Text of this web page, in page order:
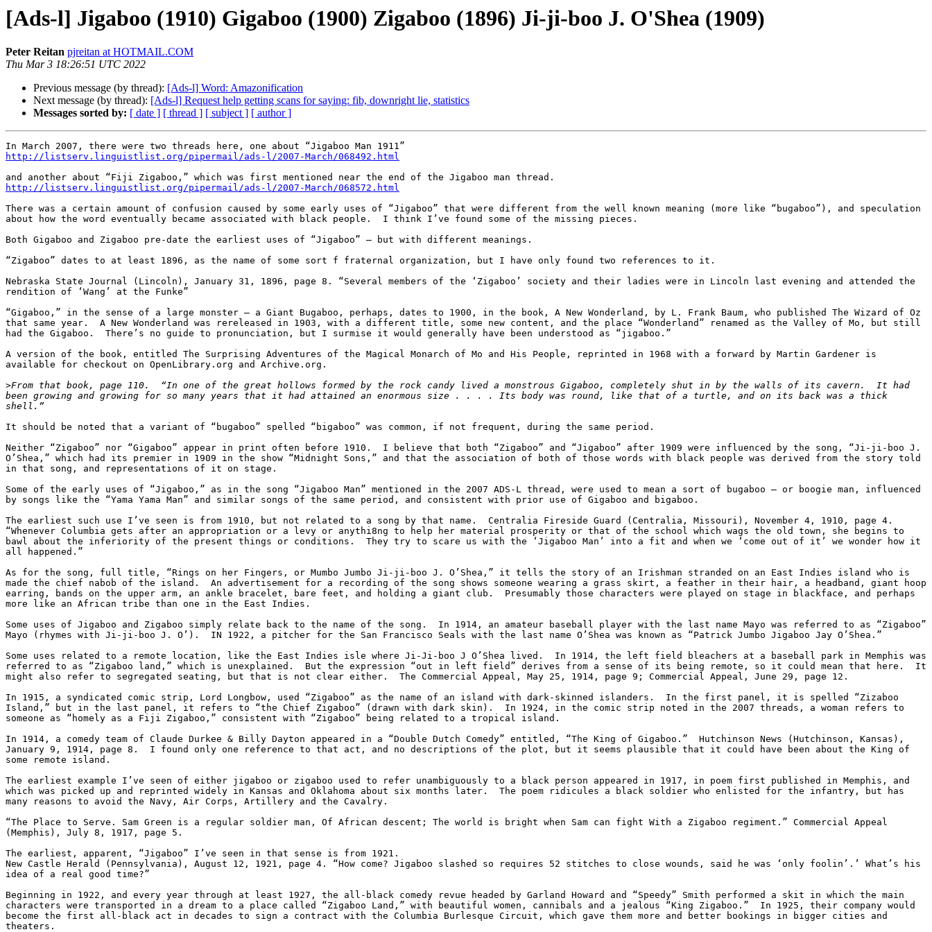
[Ads-l] Jigaboo (1910) Gigaboo (1900) Zigaboo (1896) Ji-ji-boo J. O'Shea (1909)
Peter Reitan pjreitan at HOTMAIL.COM
Thu Mar 3 18:26:51 UTC 2022
Previous message (by thread): [Ads-l] Word: Amazonification
Next message (by thread): [Ads-l] Request help getting scans for saying: fib, downright lie, statistics
Messages sorted by: [ date ] [ thread ] [ subject ] [ author ]
http://listserv.linguistlist.org/pipermail/ads-l/2007-March/068492.html
http://listserv.linguistlist.org/pipermail/ads-l/2007-March/068572.html
There was a certain amount of confusion caused by some early uses of “Jigaboo” that were different from the well known meaning (more like “bugaboo”), and speculation
about how the word eventually became associated with black people.  I think I’ve found some of the missing pieces.
Both Gigaboo and Zigaboo pre-date the earliest uses of “Jigaboo” – but with different meanings.
“Zigaboo” dates to at least 1896, as the name of some sort f fraternal organization, but I have only found two references to it.
Nebraska State Journal (Lincoln), January 31, 1896, page 8. “Several members of the ‘Zigaboo’ society and their ladies were in Lincoln last evening and attended the
rendition of ‘Wang’ at the Funke”
“Gigaboo,” in the sense of a large monster – a Giant Bugaboo, perhaps, dates to 1900, in the book, A New Wonderland, by L. Frank Baum, who published The Wizard of Oz
that same year.  A New Wonderland was rereleased in 1903, with a different title, some new content, and the place “Wonderland” renamed as the Valley of Mo, but still
had the Gigaboo.  There’s no guide to pronunciation, but I surmise it would generally have been understood as “jigaboo.”
A version of the book, entitled The Surprising Adventures of the Magical Monarch of Mo and His People, reprinted in 1968 with a forward by Martin Gardener is
available for checkout on OpenLibrary.org and Archive.org.
>From that book, page 110.  “In one of the great hollows formed by the rock candy lived a monstrous Gigaboo, completely shut in by the walls of its cavern.  It had
been growing and growing for so many years that it had attained an enormous size . . . . Its body was round, like that of a turtle, and on its back was a thick
It should be noted that a variant of “bugaboo” spelled “bigaboo” was common, if not frequent, during the same period.
Neither “Zigaboo” nor “Gigaboo” appear in print often before 1910.  I believe that both “Zigaboo” and “Jigaboo” after 1909 were influenced by the song, “Ji-ji-boo J.
O’Shea,” which had its premier in 1909 in the show “Midnight Sons,” and that the association of both of those words with black people was derived from the story told
in that song, and representations of it on stage.
Some of the early uses of “Jigaboo,” as in the song “Jigaboo Man” mentioned in the 2007 ADS-L thread, were used to mean a sort of bugaboo – or boogie man, influenced
by songs like the “Yama Yama Man” and similar songs of the same period, and consistent with prior use of Gigaboo and bigaboo.
The earliest such use I’ve seen is from 1910, but not related to a song by that name.  Centralia Fireside Guard (Centralia, Missouri), November 4, 1910, page 4.
“Whenever Columbia gets after an appropriation or a levy or anythi8ng to help her material prosperity or that of the school which wags the old town, she begins to
bawl about the inferiority of the present things or conditions.  They try to scare us with the ‘Jigaboo Man’ into a fit and when we ‘come out of it’ we wonder how it
all happened.”
As for the song, full title, “Rings on her Fingers, or Mumbo Jumbo Ji-ji-boo J. O’Shea,” it tells the story of an Irishman stranded on an East Indies island who is
made the chief nabob of the island.  An advertisement for a recording of the song shows someone wearing a grass skirt, a feather in their hair, a headband, giant hoop
earring, bands on the upper arm, an ankle bracelet, bare feet, and holding a giant club.  Presumably those characters were played on stage in blackface, and perhaps
more like an African tribe than one in the East Indies.
Some uses of Jigaboo and Zigaboo simply relate back to the name of the song.  In 1914, an amateur baseball player with the last name Mayo was referred to as “Zigaboo”
Mayo (rhymes with Ji-ji-boo J. O’).  IN 1922, a pitcher for the San Francisco Seals with the last name O’Shea was known as “Patrick Jumbo Jigaboo Jay O’Shea.”
Some uses related to a remote location, like the East Indies isle where Ji-Ji-boo J O’Shea lived.  In 1914, the left field bleachers at a baseball park in Memphis was
referred to as “Zigaboo land,” which is unexplained.  But the expression “out in left field” derives from a sense of its being remote, so it could mean that here.  It
might also refer to segregated seating, but that is not clear either.  The Commercial Appeal, May 25, 1914, page 9; Commercial Appeal, June 29, page 12.
In 1915, a syndicated comic strip, Lord Longbow, used “Zigaboo” as the name of an island with dark-skinned islanders.  In the first panel, it is spelled “Zizaboo
Island,” but in the last panel, it refers to “the Chief Zigaboo” (drawn with dark skin).  In 1924, in the comic strip noted in the 2007 threads, a woman refers to
someone as “homely as a Fiji Zigaboo,” consistent with “Zigaboo” being related to a tropical island.
In 1914, a comedy team of Claude Durkee & Billy Dayton appeared in a “Double Dutch Comedy” entitled, “The King of Gigaboo.”  Hutchinson News (Hutchinson, Kansas),
January 9, 1914, page 8.  I found only one reference to that act, and no descriptions of the plot, but it seems plausible that it could have been about the King of
some remote island.
The earliest example I’ve seen of either jigaboo or zigaboo used to refer unambiguously to a black person appeared in 1917, in poem first published in Memphis, and
which was picked up and reprinted widely in Kansas and Oklahoma about six months later.  The poem ridicules a black soldier who enlisted for the infantry, but has
many reasons to avoid the Navy, Air Corps, Artillery and the Cavalry.
“The Place to Serve. Sam Green is a regular soldier man, Of African descent; The world is bright when Sam can fight With a Zigaboo regiment.” Commercial Appeal
(Memphis), July 8, 1917, page 5.
The earliest, apparent, “Jigaboo” I’ve seen in that sense is from 1921.
New Castle Herald (Pennsylvania), August 12, 1921, page 4. “How come? Jigaboo slashed so requires 52 stitches to close wounds, said he was ‘only foolin’.’ What’s his
idea of a real good time?”
Beginning in 1922, and every year through at least 1927, the all-black comedy revue headed by Garland Howard and “Speedy” Smith performed a skit in which the main
characters were transported in a dream to a place called “Zigaboo Land,” with beautiful women, cannibals and a jealous “King Zigaboo.”  In 1925, their company would
become the first all-black act in decades to sign a contract with the Columbia Burlesque Circuit, which gave them more and better bookings in bigger cities and
theaters.